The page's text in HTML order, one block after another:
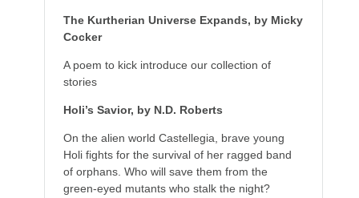
The Kurtherian Universe Expands, by Micky
Cocker
A poem to kick introduce our collection of
stories
Holi’s Savior, by N.D. Roberts
On the alien world Castellegia, brave young
Holi fights for the survival of her ragged band
of orphans. Who will save them from the
green-eyed mutants who stalk the night?